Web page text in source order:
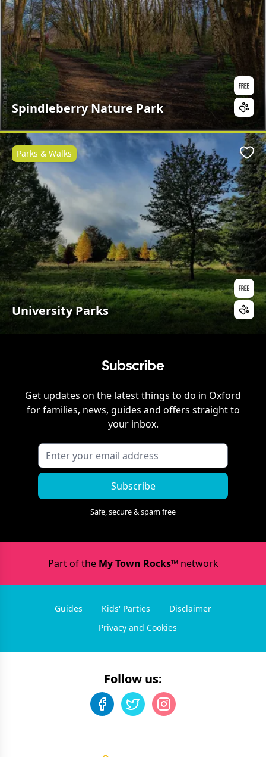
Spindleberry Nature Park
University Parks
Parks & Walks
Subscribe
Get updates on the latest things to do in Oxford
for families, news, guides and offers straight to
your inbox.
Subscribe
Safe, secure & spam free
Part of the My Town Rocks™network
Guides Kids' Parties
Disclaimer
Privacy and Cookies
Follow us: